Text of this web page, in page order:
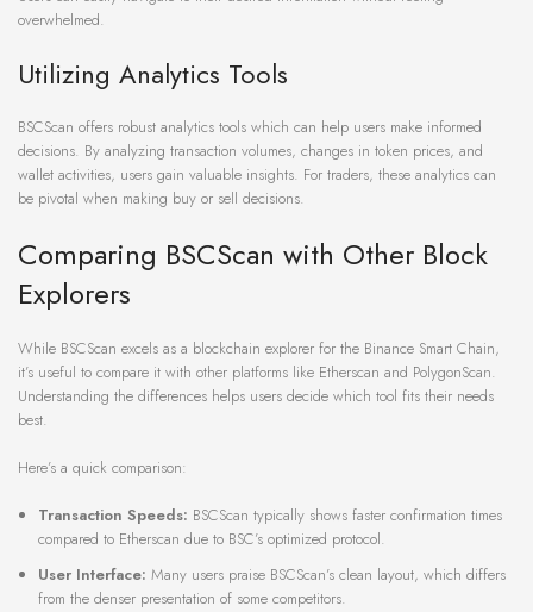
overwhelmed.
Utilizing Analytics Tools
BSCScan offers robust analytics tools which can help users make informed
decisions. By analyzing transaction volumes, changes in token prices, and
wallet activities, users gain valuable insights. For traders, these analytics can
be pivotal when making buy or sell decisions.
Comparing BSCScan with Other Block
Explorers
While BSCScan excels as a blockchain explorer for the Binance Smart Chain,
it’s useful to compare it with other platforms like Etherscan and PolygonScan.
Understanding the differences helps users decide which tool fits their needs
best.
Here’s a quick comparison:
Transaction Speeds: BSCScan typically shows faster confirmation times
compared to Etherscan due to BSC’s optimized protocol.
User Interface: Many users praise BSCScan’s clean layout, which differs
from the denser presentation of some competitors.